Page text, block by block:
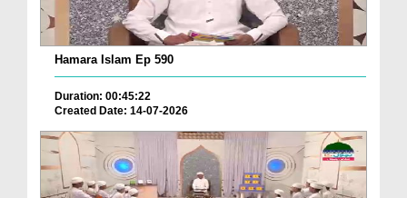
Hamara Islam Ep 590
Duration: 00:45:22
Created Date: 14-07-2026